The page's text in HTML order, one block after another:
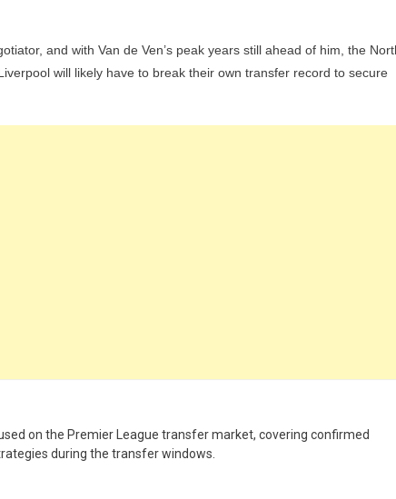
and with Van de Ven’s peak years still ahead of him, the
will likely have to break their own transfer record to secure
on the Premier League transfer market, covering confirmed
during the transfer windows.